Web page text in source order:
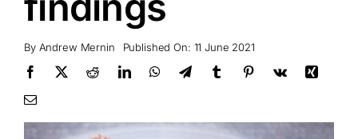
By Andrew Mernin Published On: 11 June 2021